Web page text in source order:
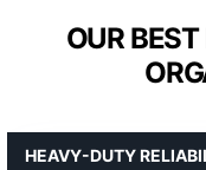
OUR
HEAVY-DUTY